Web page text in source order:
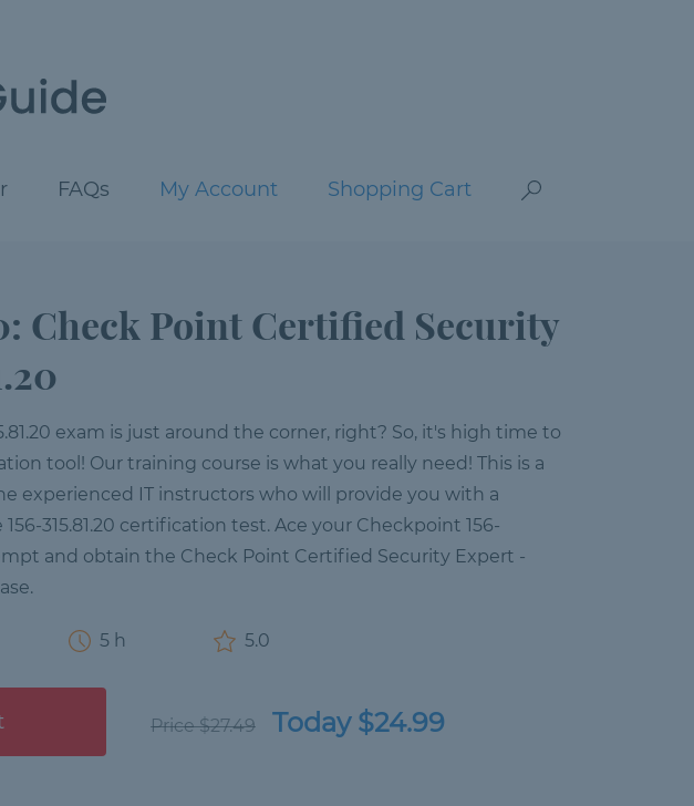
FAQs My Account Shopping Cart
Check Point Certified Security
exam is just around the corner, right? So, it's high time to
tool! Our training course is what you really need! This is a
experienced IT instructors who will provide you with a
315.81.20 certification test. Ace your Checkpoint 156-
and obtain the Check Point Certified Security Expert -
5 h 5.0
Price $27.49 Today $24.99